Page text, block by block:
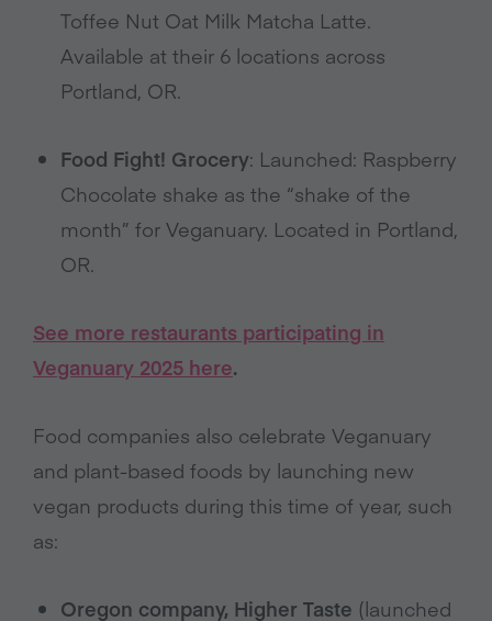
Toffee Nut Oat Milk Matcha Latte.
Available at their 6 locations across
Portland, OR.
Food Fight! Grocery: Launched: Raspberry
Chocolate shake as the “shake of the
month” for Veganuary. Located in Portland,
OR.
See more restaurants participating in
Veganuary 2025 here.
Food companies also celebrate Veganuary
and plant-based foods by launching new
vegan products during this time of year, such
as:
Oregon company, Higher Taste (launched